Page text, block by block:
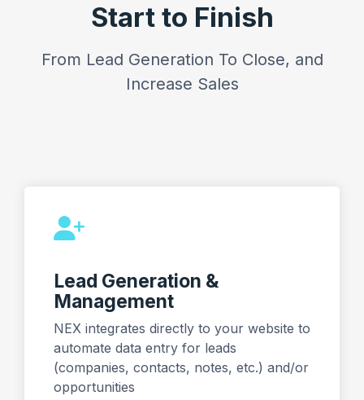
Start to Finish
From Lead Generation To Close, and
Increase Sales
Lead Generation &
Management
NEX integrates directly to your website to
automate data entry for leads
(companies, contacts, notes, etc.) and/or
opportunities